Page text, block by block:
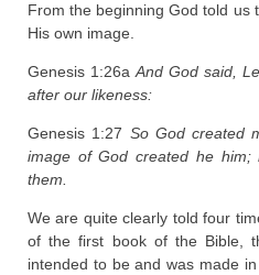
From the beginning God told us
His own image.
Genesis 1:26a And God said,
after our likeness:
Genesis 1:27 So God created
image of God created he him;
them.
We are quite clearly told four
of the first book of the Bible,
intended to be and was made